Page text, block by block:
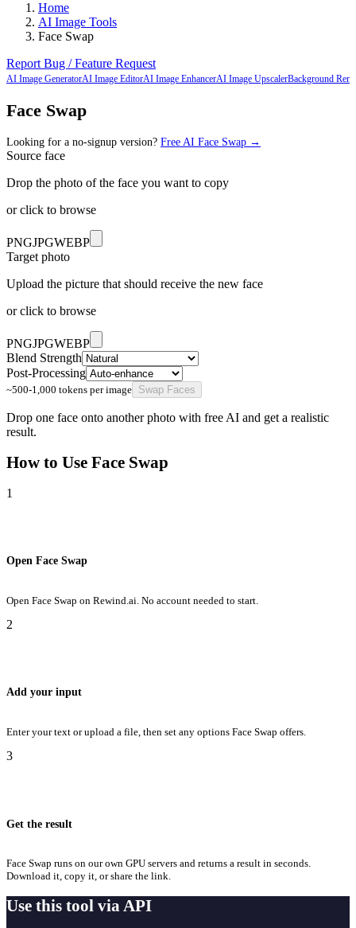
Home
AI Image Tools
Face Swap
Report Bug / Feature Request
AI Image GeneratorAI Image EditorAI Image EnhancerAI Image UpscalerBackground
Face Swap
Looking for a no-signup version? Free AI Face Swap →
Source face
Drop the photo of the face you want to copy
or click to browse
PNGJPGWEBP
Target photo
Upload the picture that should receive the new face
or click to browse
PNGJPGWEBP
Blend Strength
Post-Processing
~500-1,000 tokens per image Swap Faces
Drop one face onto another photo with free AI and get a realistic
result.
How to Use Face Swap
1
Open Face Swap
Open Face Swap on Rewind.ai. No account needed to start.
2
Add your input
Enter your text or upload a file, then set any options Face Swap offers.
3
Get the result
Face Swap runs on our own GPU servers and returns a result in seconds.
Download it, copy it, or share the link.
Use this tool via API